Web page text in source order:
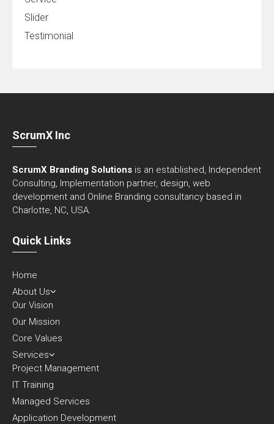
Slider
Testimonial
ScrumX Inc
ScrumX Branding Solutions is an established, Independent
Consulting, Implementation partner, design, web
development and Online Branding consultancy based in
Charlotte, NC, USA.
Quick Links
Home
About Us
Our Vision
Our Mission
Core Values
Services
Project Management
IT Training
Managed Services
Application Development